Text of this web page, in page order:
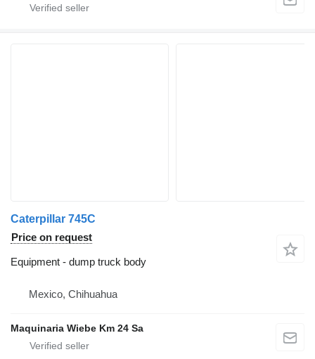
Caterpillar 745C
Price on request
Equipment - dump truck body
Mexico, Chihuahua
Maquinaria Wiebe Km 24 Sa